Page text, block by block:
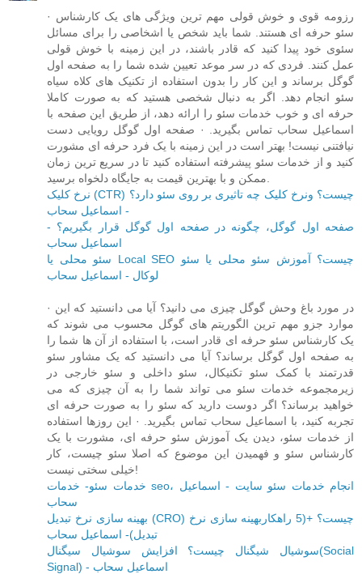
· رزومه قوی و خوش قولی مهم ترین ویژگی های یک کارشناس
سئو حرفه ای هستند. شما باید شخص یا اشخاصی را برای مسائل
سئوی خود پیدا کنید که قادر باشند، در این زمینه با خوش قولی
عمل کنند. فردی که در سر موعد تعیین شده شما را به صفحه اول
گوگل برساند و این کار را بدون استفاده از تکنیک های کلاه سیاه
سئو انجام دهد. اگر به دنبال شخصی هستید که به صورت کاملا
حرفه ای و خوب خدمات سئو را ارائه دهد، از طریق این صفحه با
اسماعیل سحاب تماس بگیرید. · صفحه اول گوگل رویایی دست
نیافتنی نیست! بهتر است در این زمینه با یک فرد حرفه ای مشورت
کنید و از خدمات سئو پیشرفته استفاده کنید تا در سریع ترین زمان
نرخ کلیک (CTR) چیست؟ ونرخ کلیک چه تاثیری بر روی سئو دارد؟
- اسماعیل سحاب
صفحه اول گوگل، چگونه در صفحه اول گوگل قرار بگیریم؟ -
اسماعیل سحاب
سئو محلی یا Local SEO چیست؟ آموزش سئو محلی یا سئو
لوکال - اسماعیل سحاب
· در مورد باغ وحش گوگل چیزی می دانید؟ آیا می دانستید که این
موارد جزو مهم ترین الگوریتم های گوگل محسوب می شوند که
یک کارشناس سئو حرفه ای قادر است، با استفاده از آن ها شما را
به صفحه اول گوگل برساند؟ آیا می دانستید که یک مشاور سئو
قدرتمند با کمک سئو تکنیکال، سئو داخلی و سئو خارجی در
زیرمجموعه خدمات سئو می تواند شما را به آن چیزی که می
خواهید برساند؟ اگر دوست دارید که سئو را به صورت حرفه ای
تجربه کنید، با اسماعیل سحاب تماس بگیرید. · این روزها استفاده
از خدمات سئو، دیدن یک آموزش سئو حرفه ای، مشورت با یک
کارشناس سئو و فهمیدن این موضوع که اصلا سئو چیست، کار
خیلی سختی نیست!
خدمات سئو- خدمات seo، انجام خدمات سئو سایت - اسماعیل
سحاب
بهینه سازی نرخ تبدیل (CRO) چیست؟ +(5 راهکاربهینه سازی نرخ
تبدیل)- اسماعیل سحاب
سوشیال شیگنال چیست؟ افزایش سوشیال سیگنال(Social
Signal) - اسماعیل سحاب